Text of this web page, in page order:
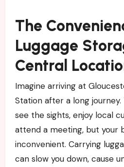
The
Luggage
Central
Imagine arriving at
Station after a long
see the sights, enjoy local
attend a meeting, but your
inconvenient. Carrying
can slow you down, cause